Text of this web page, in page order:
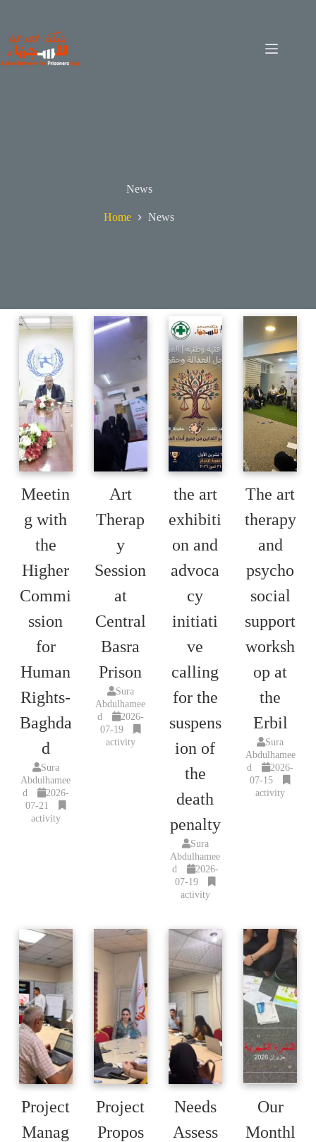
News
Home News
Meetin
g with
the
Higher
Commi
ssion
for
Human
Rights-
Baghda
d
Sura
Abdulhamee
d
2026-
07-21
activity
Art
Therap
y
Session
at
Central
Basra
Prison
Sura
Abdulhamee
d
2026-
07-19
activity
the art
exhibiti
on and
advoca
cy
initiati
ve
calling
for the
suspens
ion of
the
death
penalty
Sura
Abdulhamee
d
2026-
07-19
activity
The art
therapy
and
psycho
social
support
worksh
op at
the
Erbil
Sura
Abdulhamee
d
2026-
07-15
activity
Project
Manag
Project
Propos
Needs
Assess
Our
Monthl